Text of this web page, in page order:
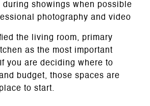
during showings when possible
photography and video
the living room, primary
as the most important
you are deciding where to
budget, those spaces are
to start.